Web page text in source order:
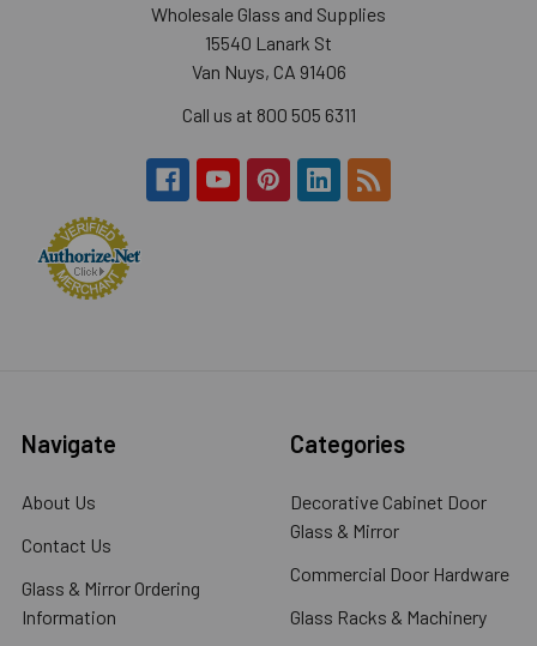
Wholesale Glass and Supplies
15540 Lanark St
Van Nuys, CA 91406
Call us at 800 505 6311
Navigate
About Us
Contact Us
Glass & Mirror Ordering
Information
Categories
Decorative Cabinet Door
Glass & Mirror
Commercial Door Hardware
Glass Racks & Machinery